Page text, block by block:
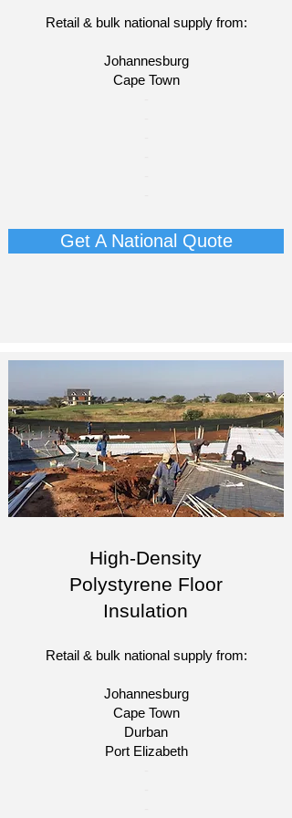
Retail & bulk national supply from:
Johannesburg
Cape Town​​
Get A National Quote
High-Density
Polystyrene Floor
Insulation
Retail & bulk national supply from:
Johannesburg
Cape Town
Durban
Port Elizabeth